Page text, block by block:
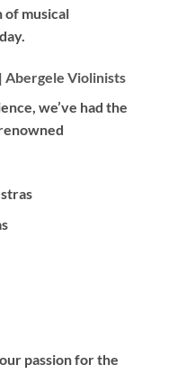
of musical
Abergele Violinists
we’ve had the
passion for the